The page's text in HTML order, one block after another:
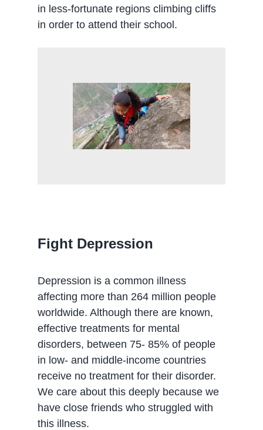
in less-fortunate regions climbing cliffs
in order to attend their school.
Fight Depression
Depression is a common illness
affecting more than 264 million people
worldwide. Although there are known,
effective treatments for mental
disorders, between 75- 85% of people
in low- and middle-income countries
receive no treatment for their disorder.
We care about this deeply because we
have close friends who struggled with
this illness.